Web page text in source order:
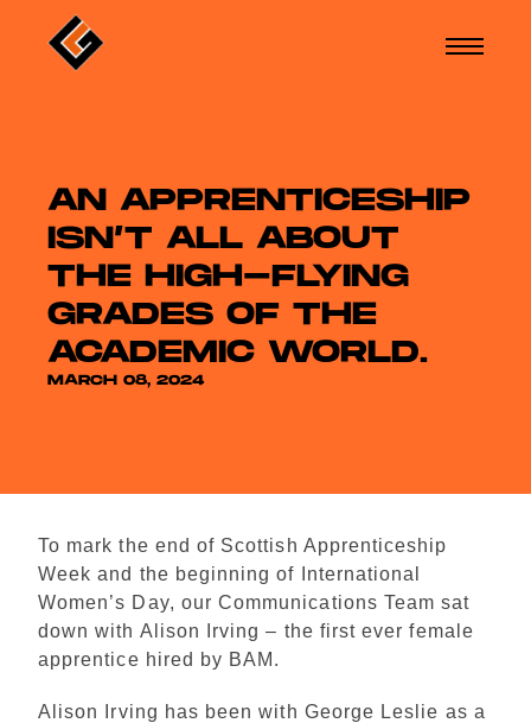
AN APPRENTICESHIP
ISN’T ALL ABOUT
THE HIGH-FLYING
GRADES OF THE
ACADEMIC WORLD.
MARCH 08, 2024
To mark the end of Scottish Apprenticeship
Week and the beginning of International
Women’s Day, our Communications Team sat
down with Alison Irving – the first ever female
apprentice hired by BAM.
Alison Irving has been with George Leslie as a